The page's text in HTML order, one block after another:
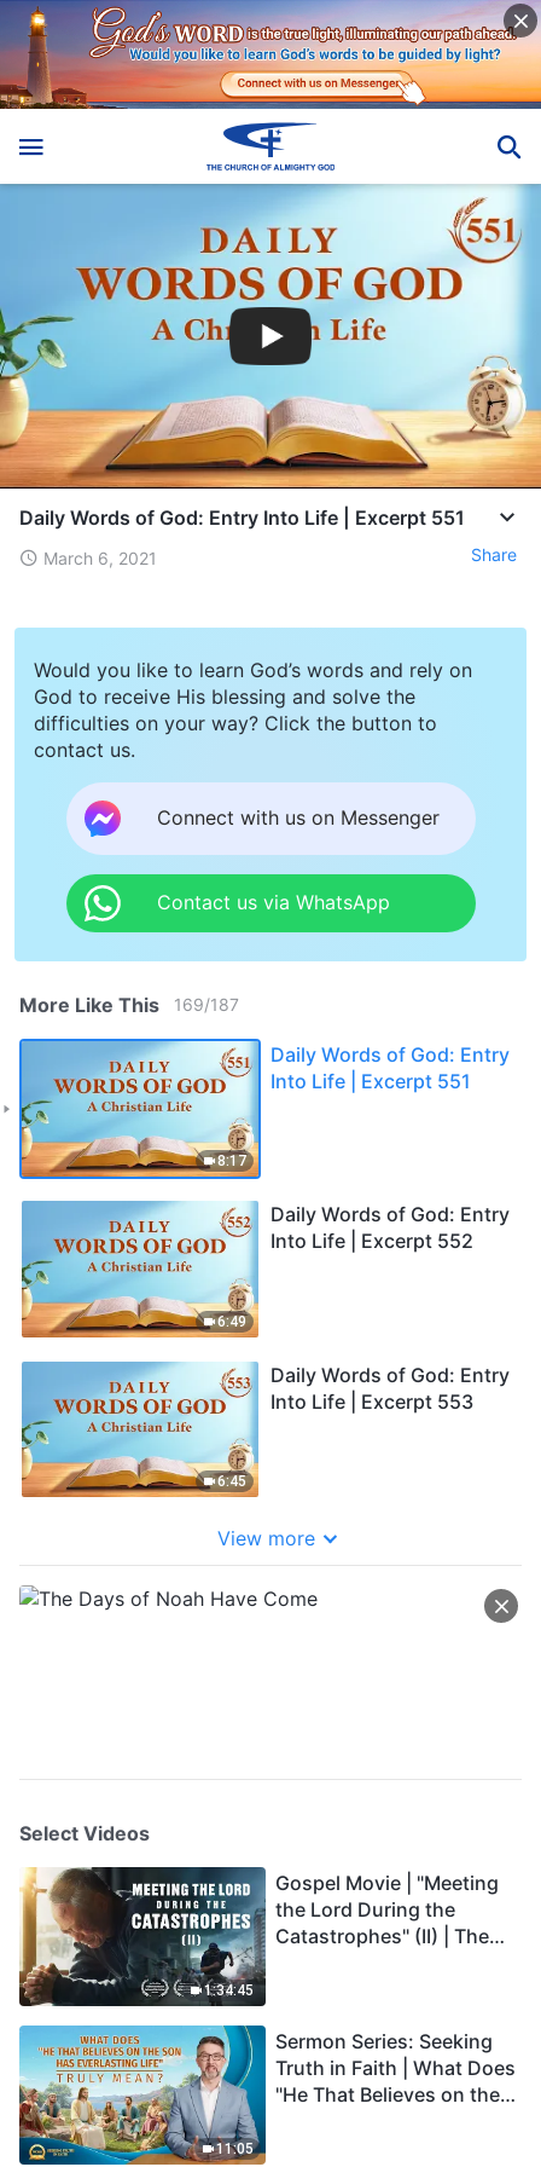
Daily Words of God: Entry Into Life | Excerpt 551
March 6, 2021 Share
Would you like to learn God’s words and rely on
God to receive His blessing and solve the
difficulties on your way? Click the button to
contact us.
Connect with us on Messenger
Contact us via WhatsApp
More Like This 169/187
8:17
Daily Words of God: Entry
Into Life | Excerpt 551
6:49
Daily Words of God: Entry
Into Life | Excerpt 552
6:45
Daily Words of God: Entry
Into Life | Excerpt 553
View more
Select Videos
1:34:45
Gospel Movie | "Meeting
the Lord During the
Catastrophes" (II) | The
Dubbed)
11:05
Sermon Series: Seeking
Truth in Faith | What Does
"He That Believes on the